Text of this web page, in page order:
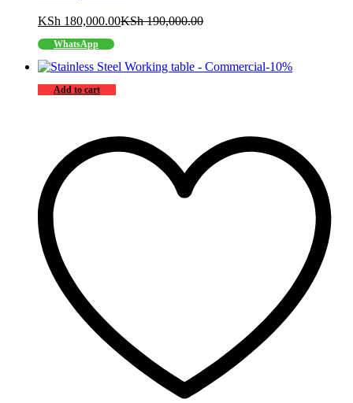
KSh 180,000.00KSh190,000.00
WhatsApp
-10%
Add to cart